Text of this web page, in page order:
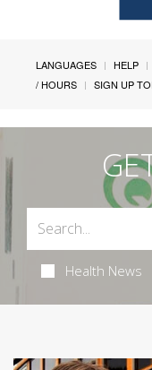
LANGUAGES HELP
/ HOURS
SIGN UP
Health News